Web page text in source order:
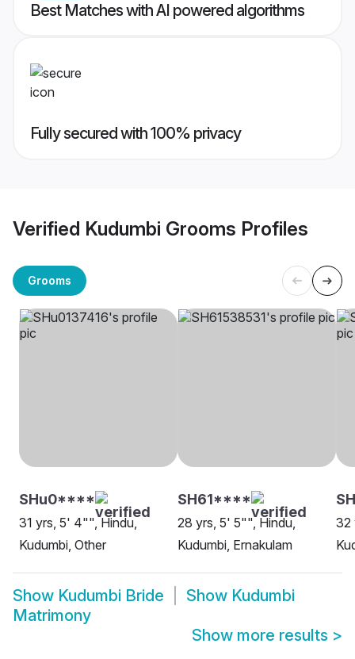
Best Matches with AI powered algorithms
Fully secured with 100% privacy
Verified Kudumbi Grooms Profiles
Grooms
SHu0****
31 yrs, 5' 4"", Hindu,
Kudumbi, Other
SH61****
28 yrs, 5' 5"", Hindu,
Kudumbi, Ernakulam
32
Show Kudumbi Bride Show Kudumbi
Matrimony
Show more results >